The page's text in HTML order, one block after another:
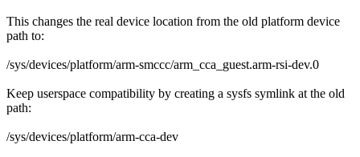
This changes the real device location from the old platform device
path to:
/sys/devices/platform/arm-smccc/arm_cca_guest.arm-rsi-dev.0
Keep userspace compatibility by creating a sysfs symlink at the old
path:
/sys/devices/platform/arm-cca-dev